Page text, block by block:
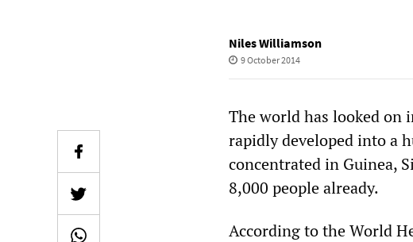
Niles Williamson
9 October 2014
The world has looked on
rapidly developed into a
concentrated in Guinea,
8,000 people already.
According to the World